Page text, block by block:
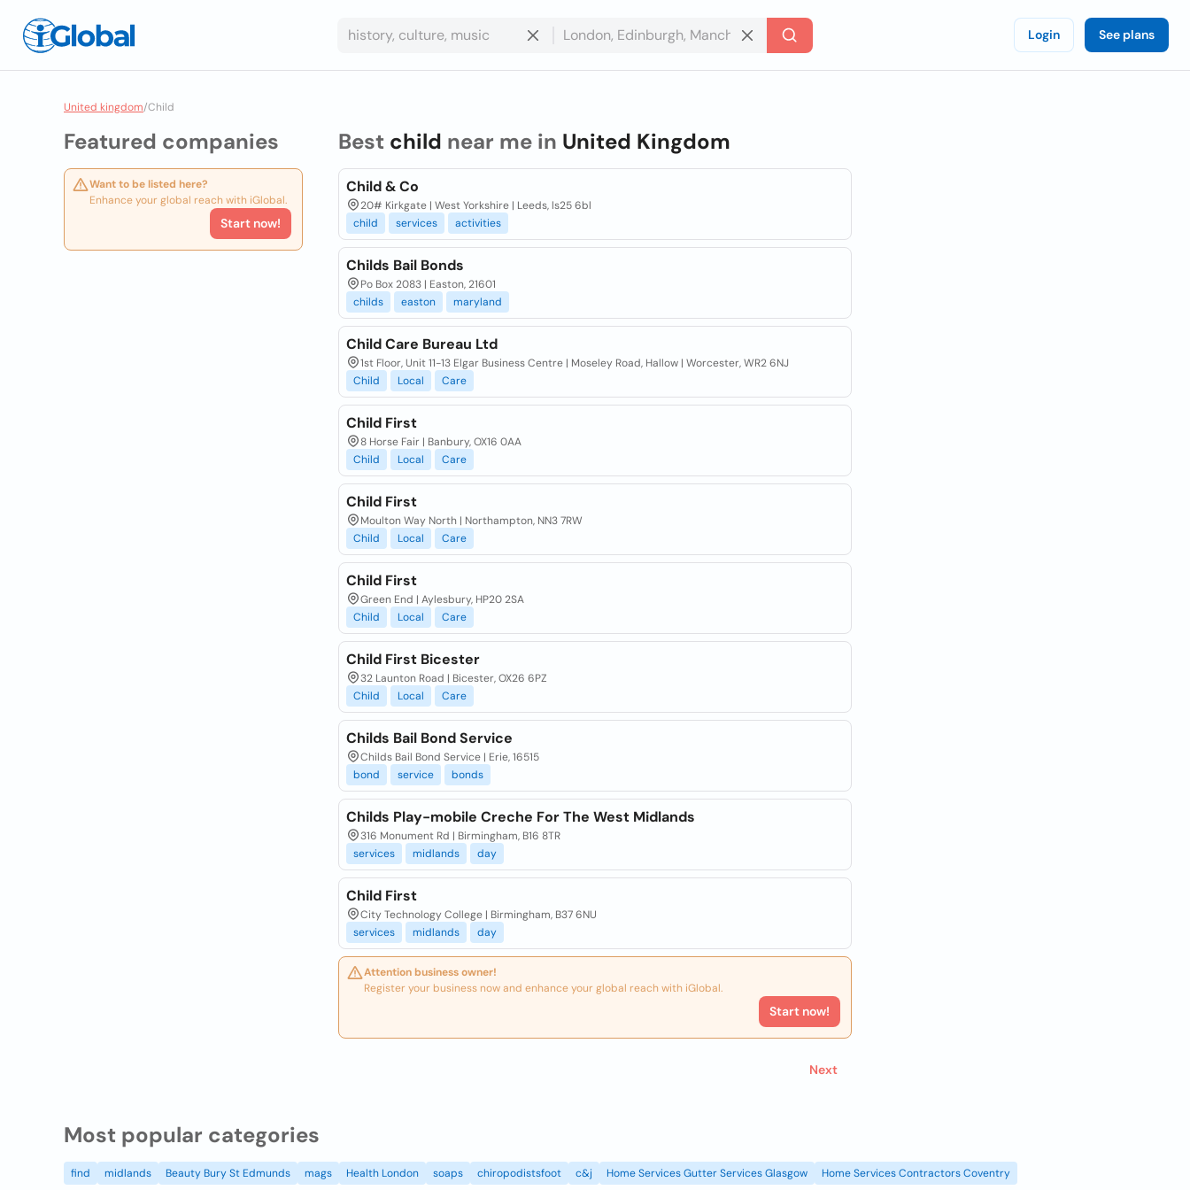
Login See plans
United kingdom/Child
Featured companies
Want to be listed here?
Enhance your global reach with iGlobal.
Start now!
Best child near me in United Kingdom
Child & Co
20# Kirkgate | West Yorkshire | Leeds, ls25 6bl
child
services activities
Childs Bail Bonds
Po Box 2083 | Easton, 21601
childs
easton maryland
Child Care Bureau Ltd
1st Floor, Unit 11-13 Elgar Business Centre | Moseley Road, Hallow | Worcester, WR2 6NJ
Child
Local Care
Child First
8 Horse Fair | Banbury, OX16 0AA
Child
Local Care
Child First
Moulton Way North | Northampton, NN3 7RW
Child
Local Care
Child First
Green End | Aylesbury, HP20 2SA
Child
Local Care
Child First Bicester
32 Launton Road | Bicester, OX26 6PZ
Child
Local Care
Childs Bail Bond Service
Childs Bail Bond Service | Erie, 16515
bond
service bonds
Childs Play-mobile Creche For The West Midlands
316 Monument Rd | Birmingham, B16 8TR
services
midlands day
Child First
City Technology College | Birmingham, B37 6NU
services
midlands day
Attention business owner!
Register your business now and enhance your global reach with iGlobal.
Start now!
Next
Most popular categories
find midlands Beauty Bury St Edmunds mags Health London soaps chiropodistsfoot c&j Home Services Gutter Services Glasgow Home Services Contractors Coventry